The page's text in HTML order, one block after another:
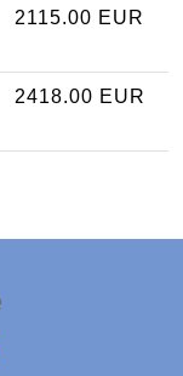
2115.00 EUR
2418.00 EUR